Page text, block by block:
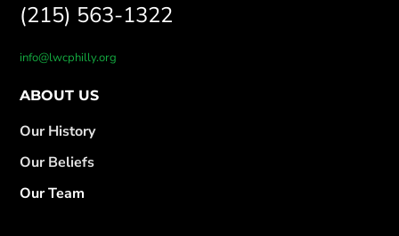
(215) 563-1322
info@lwcphilly.org
ABOUT US
Our History
Our Beliefs
Our Team